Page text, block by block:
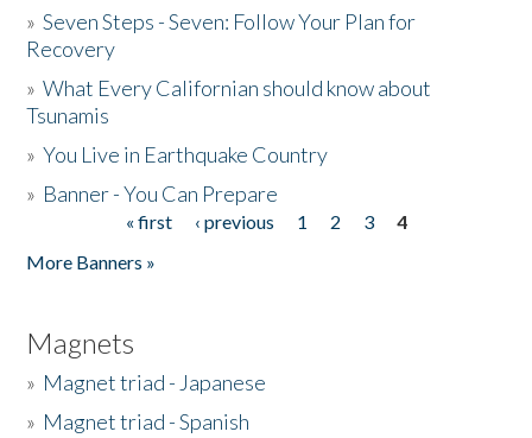
»Seven Steps - Seven: Follow Your Plan for
Recovery
»What Every Californian should know about
Tsunamis
»You Live in Earthquake Country
» Banner - You Can Prepare
« first ‹ previous 1 2 3
4
More Banners »
Magnets
» Magnet triad - Japanese
» Magnet triad - Spanish